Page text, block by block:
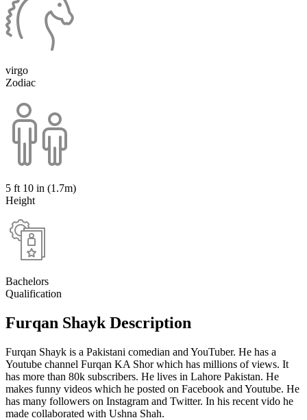
virgo
Zodiac
5 ft 10 in (1.7m)
Height
Bachelors
Qualification
Furqan Shayk Description
Furqan Shayk is a Pakistani comedian and YouTuber. He has a
Youtube channel Furqan KA Shor which has millions of views. It
has more than 80k subscribers. He lives in Lahore Pakistan. He
makes funny videos which he posted on Facebook and Youtube. He
has many followers on Instagram and Twitter. In his recent vido he
made collaborated with Ushna Shah.